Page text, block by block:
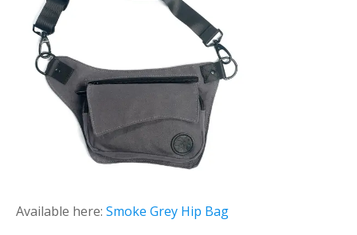
Available here: Smoke Grey Hip Bag